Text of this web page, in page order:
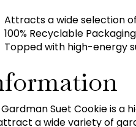
Attracts a wide selection
100% Recyclable Packaging
Topped with high-energy
Gardman Suet Cookie is
a wide variety of